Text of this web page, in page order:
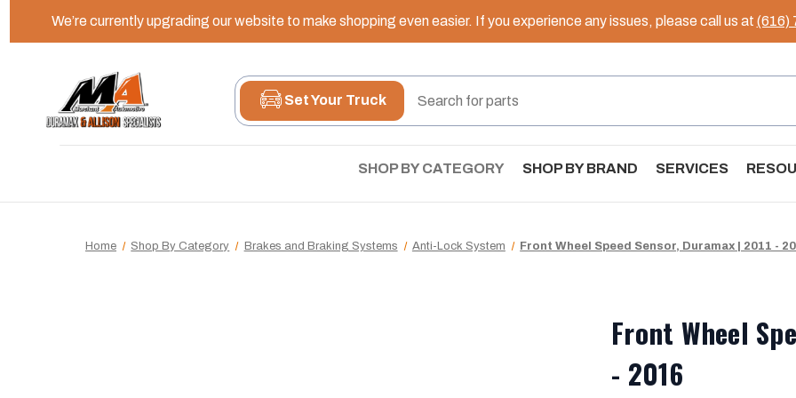
We’re currently upgrading our website to make shopping even easier. If you experience any issues, please call us at (616)
Set Your Truck
SHOP BY CATEGORY SHOP BY BRAND SERVICES
Home Shop By Category Brakes and Braking Systems Anti-Lock System Front Wheel Speed Sensor, Duramax | 2011 -
Front Wheel
- 2016